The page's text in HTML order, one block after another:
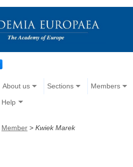
About us Sections Members
Help
Member > Kwiek Marek